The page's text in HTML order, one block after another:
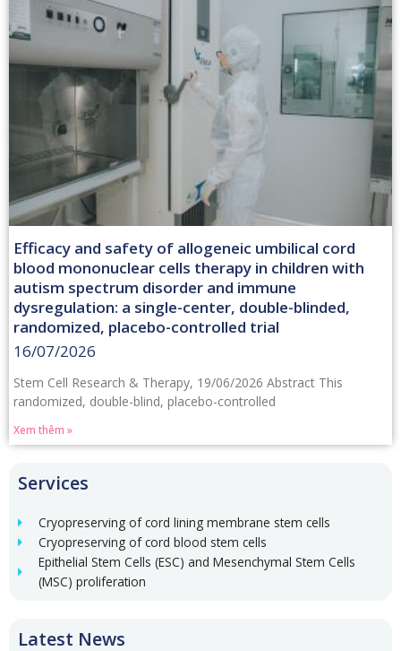
Services
Cryopreserving of cord lining membrane stem cells
Cryopreserving of cord blood stem cells
Epithelial Stem Cells (ESC) and Mesenchymal Stem Cells
(MSC) proliferation
Latest News
Efficacy and safety of allogeneic umbilical cord
blood mononuclear cells therapy in children with
autism spectrum disorder and immune
dysregulation: a single-center, double-blinded,
randomized, placebo-controlled trial
16/07/2026
Stem Cell Research & Therapy, 19/06/2026 Abstract This
randomized, double-blind, placebo-controlled
Xem thêm »